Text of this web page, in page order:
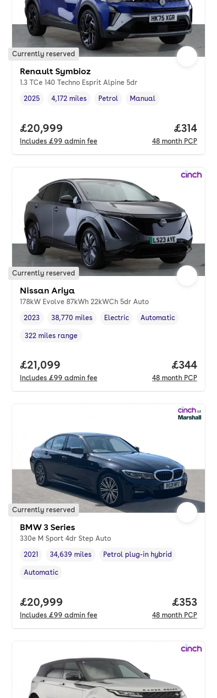
Currently reserved
Renault Symbioz
1.3 TCe 140 Techno Esprit Alpine 5dr
Vehicle year,
2025
Mileage,
4,172 miles
Fuel type ,
Petrol
Transmission type
Manual
Full price.
£20,999
Includes £99 admin fee
Price
£314
48 month PCP
Currently reserved
Nissan Ariya
178kW Evolve 87kWh 22kWCh 5dr Auto
Vehicle year ,
2023
Mileage,
38,770 miles
Fuel type
Electric
Transmission type
Automatic
Range in miles,
322 miles range
Full price.
£21,099
Includes £99 admin fee
Price
£344
48 month PCP
Currently reserved
BMW 3 Series
330e M Sport 4dr Step Auto
Vehicle year,
2021
Mileage,
34,639 miles
Fuel type,
Petrol plug-in hybrid
Transmission type
Automatic
Full price.
£20,999
Includes £99 admin fee
Price
£353
48 month PCP